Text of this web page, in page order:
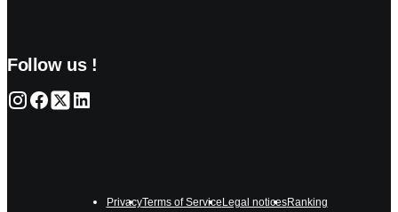
Follow us !
PrivacyTerms of Service Legal noticesRanking